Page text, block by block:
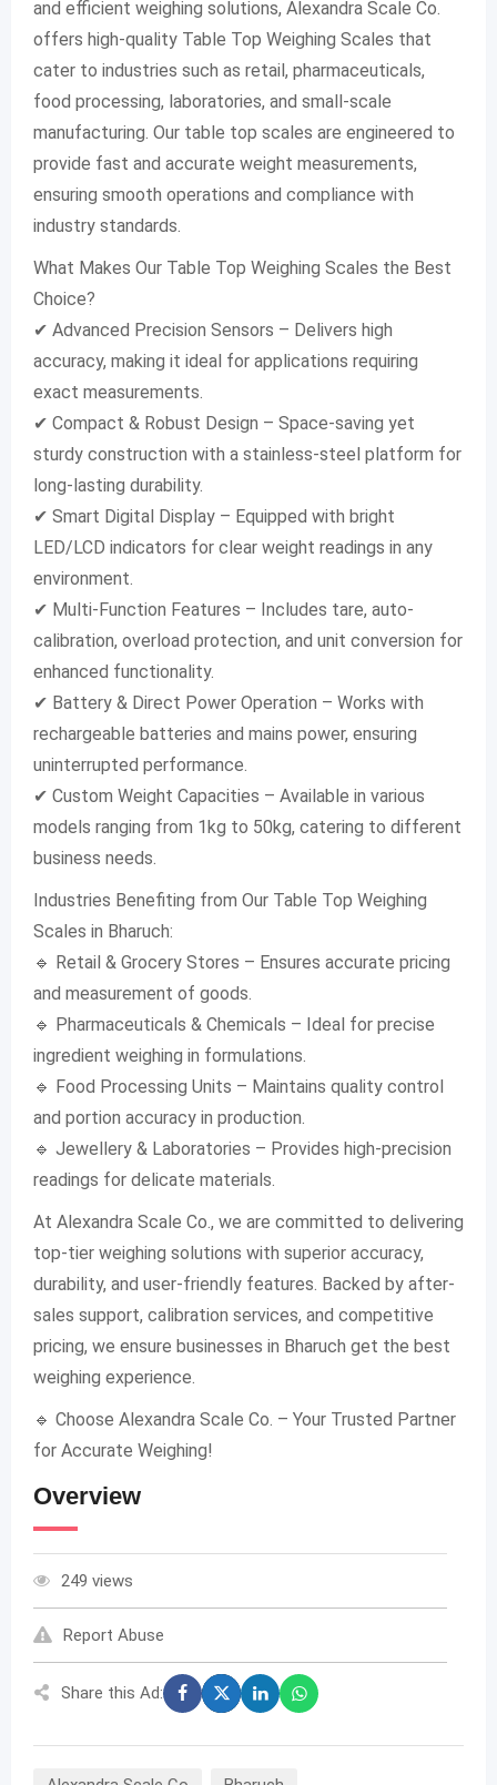
and efficient weighing solutions, Alexandra Scale Co.
offers high-quality Table Top Weighing Scales that
cater to industries such as retail, pharmaceuticals,
food processing, laboratories, and small-scale
manufacturing. Our table top scales are engineered to
provide fast and accurate weight measurements,
ensuring smooth operations and compliance with
industry standards.
What Makes Our Table Top Weighing Scales the Best
Choice?
✔ Advanced Precision Sensors – Delivers high
accuracy, making it ideal for applications requiring
exact measurements.
✔ Compact & Robust Design – Space-saving yet
sturdy construction with a stainless-steel platform for
long-lasting durability.
✔ Smart Digital Display – Equipped with bright
LED/LCD indicators for clear weight readings in any
environment.
✔ Multi-Function Features – Includes tare, auto-
calibration, overload protection, and unit conversion for
enhanced functionality.
✔ Battery & Direct Power Operation – Works with
rechargeable batteries and mains power, ensuring
uninterrupted performance.
✔ Custom Weight Capacities – Available in various
models ranging from 1kg to 50kg, catering to different
business needs.
Industries Benefiting from Our Table Top Weighing
Scales in Bharuch:
🔹 Retail & Grocery Stores – Ensures accurate pricing
and measurement of goods.
🔹 Pharmaceuticals & Chemicals – Ideal for precise
ingredient weighing in formulations.
🔹 Food Processing Units – Maintains quality control
and portion accuracy in production.
🔹 Jewellery & Laboratories – Provides high-precision
readings for delicate materials.
At Alexandra Scale Co., we are committed to delivering
top-tier weighing solutions with superior accuracy,
durability, and user-friendly features. Backed by after-
sales support, calibration services, and competitive
pricing, we ensure businesses in Bharuch get the best
weighing experience.
🔹 Choose Alexandra Scale Co. – Your Trusted Partner
for Accurate Weighing!
Overview
249 views
Report Abuse
Share this Ad: